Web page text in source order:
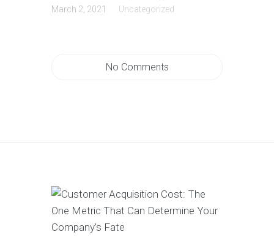
March 2, 2021 Uncategorized
No Comments